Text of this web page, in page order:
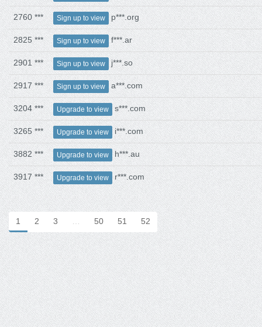
2760 *** Sign up to view p***.org
2825 *** Sign up to view f***.ar
2901 *** Sign up to view j***.so
2917 *** Sign up to view a***.com
3204 *** Upgrade to view s***.com
3265 *** Upgrade to view i***.com
3882 *** Upgrade to view h***.au
3917 *** Upgrade to view r***.com
1 2 3 … 50 51 52